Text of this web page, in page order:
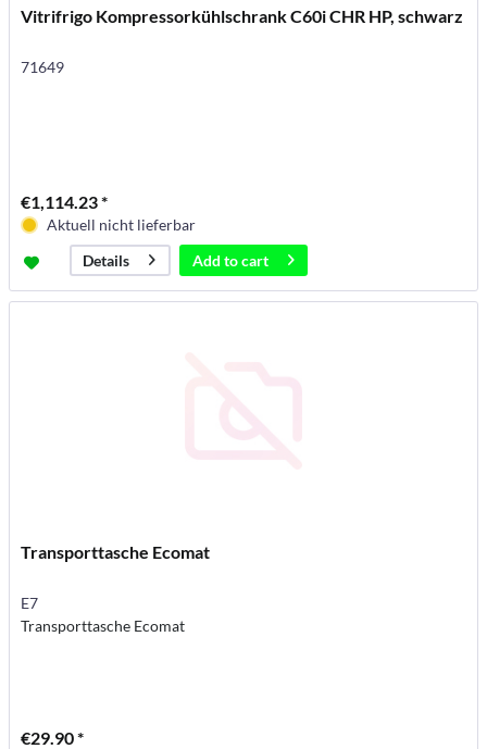
Vitrifrigo Kompressorkühlschrank C60i CHR HP, schwarz
71649
€1,114.23 *
Aktuell nicht lieferbar
Details
Add tocart
Transporttasche Ecomat
E7
Transporttasche Ecomat
€29.90 *